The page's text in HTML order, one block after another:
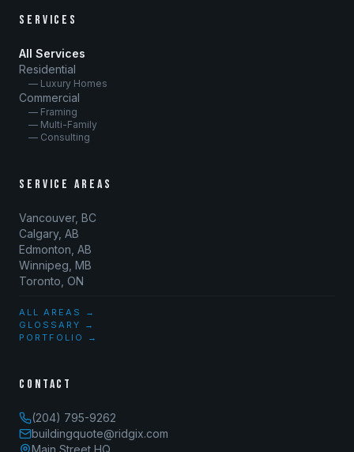
SERVICES
All Services
Residential
— Luxury Homes
Commercial
— Framing
— Multi-Family
— Consulting
SERVICE AREAS
Vancouver, BC
Calgary, AB
Edmonton, AB
Winnipeg, MB
Toronto, ON
ALL AREAS →
GLOSSARY →
PORTFOLIO →
CONTACT
(204) 795-9262
buildingquote@ridgix.com
Main Street HQ